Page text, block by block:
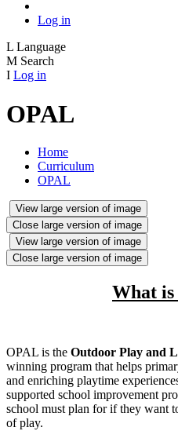
Log in
L Language
M Search
I Log in
OPAL
Home
Curriculum
OPAL
View large version of image
Close large version of image
View large version of image
Close large version of image
What
OPAL is the Outdoor Play and
winning program that helps
and enriching playtime
supported school improvement
school must plan for if they want
of play.